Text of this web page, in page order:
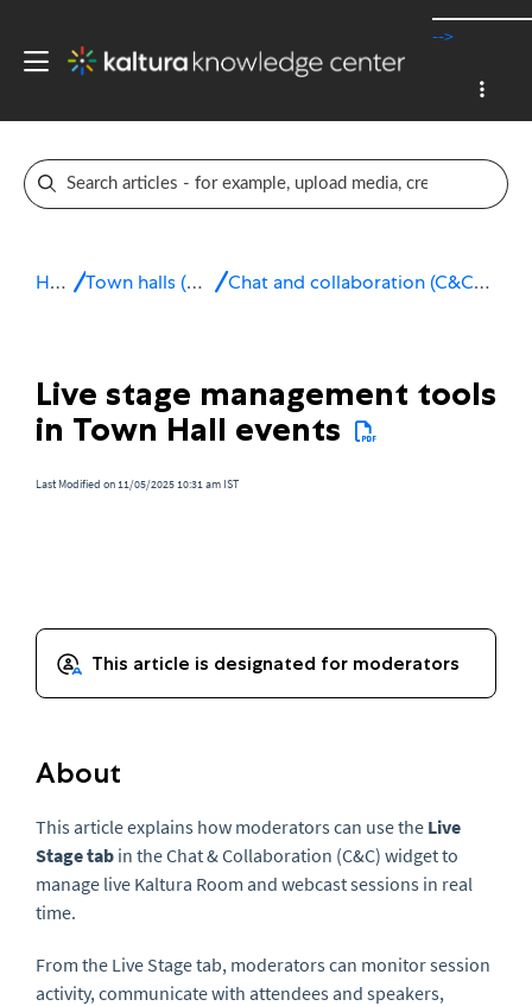
-->
Home Town halls (webcasting) Chat and collaboration (C&C) for Town hall events
Live stage management tools
in Town Hall events
Last Modified on 11/05/2025 10:31 am IST
About
This article explains how moderators can use the Live
Stage tab in the Chat & Collaboration (C&C) widget to
manage live Kaltura Room and webcast sessions in real
time.
From the Live Stage tab, moderators can monitor session
activity, communicate with attendees and speakers,